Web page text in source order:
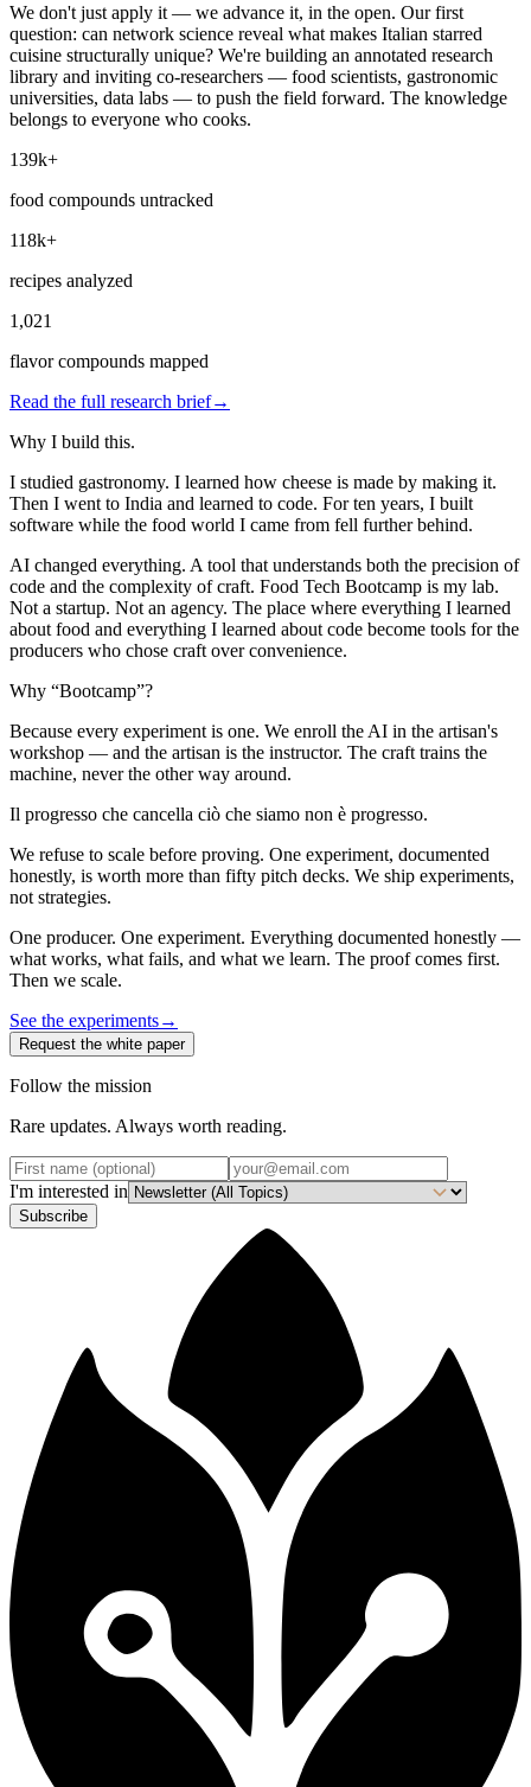
We don't just apply it — we advance it, in the open. Our first
question: can network science reveal what makes Italian starred
cuisine structurally unique? We're building an annotated research
library and inviting co-researchers — food scientists, gastronomic
universities, data labs — to push the field forward. The knowledge
belongs to everyone who cooks.
139k+
food compounds untracked
118k+
recipes analyzed
1,021
flavor compounds mapped
Read the full research brief→
Why I build this.
I studied gastronomy. I learned how cheese is made by making it.
Then I went to India and learned to code. For ten years, I built
software while the food world I came from fell further behind.
AI changed everything. A tool that understands both the precision of
code and the complexity of craft. Food Tech Bootcamp is my lab.
Not a startup. Not an agency. The place where everything I learned
about food and everything I learned about code become tools for the
producers who chose craft over convenience.
Why “Bootcamp”?
Because every experiment is one. We enroll the AI in the artisan's
workshop — and the artisan is the instructor. The craft trains the
machine, never the other way around.
Il progresso che cancella ciò che siamo non è progresso.
We refuse to scale before proving. One experiment, documented
honestly, is worth more than fifty pitch decks. We ship experiments,
not strategies.
One producer. One experiment. Everything documented honestly —
what works, what fails, and what we learn. The proof comes first.
Then we scale.
See the experiments→
Request the white paper
Follow the mission
Rare updates. Always worth reading.
I'm interested in
Subscribe